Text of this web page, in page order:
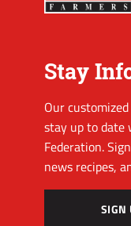
Stay
Our
stay up to date
Federation.
news recipes,
SIGN